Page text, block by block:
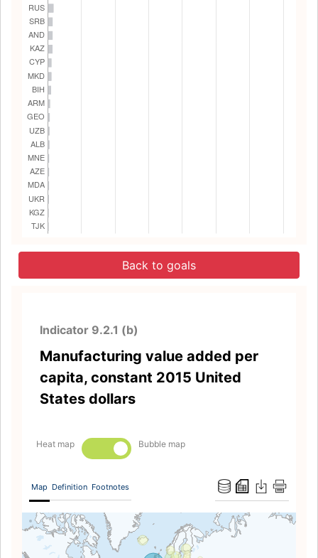
Back to goals
Indicator 9.2.1 (b)
Manufacturing value added per
capita, constant 2015 United
States dollars
Heat map Bubble map
Map Definition Footnotes